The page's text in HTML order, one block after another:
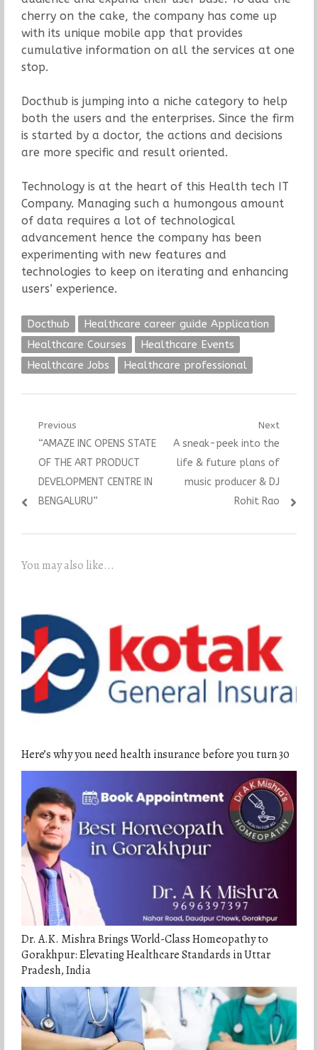
cherry on the cake, the company has come up
with its unique mobile app that provides
cumulative information on all the services at one
stop.
Docthub is jumping into a niche category to help
both the users and the enterprises. Since the firm
is started by a doctor, the actions and decisions
are more specific and result oriented.
Technology is at the heart of this Health tech IT
Company. Managing such a humongous amount
of data requires a lot of technological
advancement hence the company has been
experimenting with new features and
technologies to keep on iterating and enhancing
users’ experience.
Docthub
Healthcare career guide Application
Healthcare Courses
Healthcare Events
Healthcare Jobs
Healthcare professional
Post
navigation
Previous
Previous
post:
“AMAZE INC OPENS STATE
OF THE ART PRODUCT
DEVELOPMENT CENTRE IN
BENGALURU”
Next
Next
post:
A sneak-peek into the
life & future plans of
music producer & DJ
Rohit Rao
You may also like...
Here’s why you need health insurance before you turn 30
Dr. A.K. Mishra Brings World-Class Homeopathy to
Gorakhpur: Elevating Healthcare Standards in Uttar
Pradesh, India